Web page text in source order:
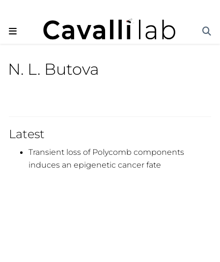
N. L. Butova
Latest
Transient loss of Polycomb components
induces an epigenetic cancer fate